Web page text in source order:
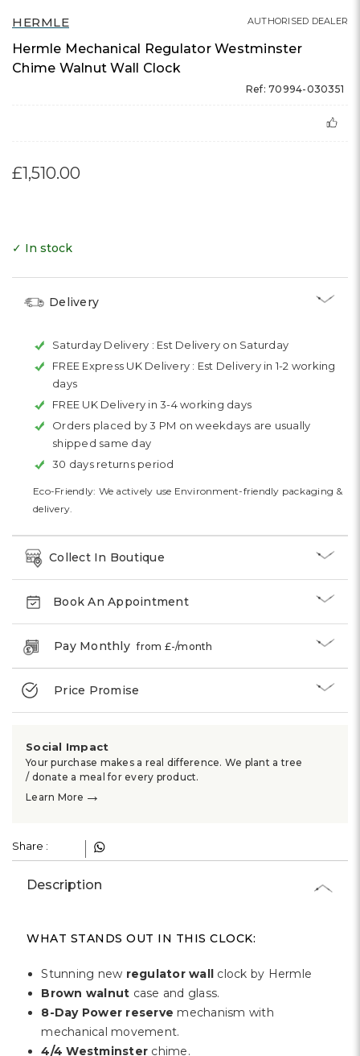
HERMLE
Hermle Mechanical Regulator Westminster
Chime Walnut Wall Clock
Ref: 70994-030351
AUTHORISED DEALER
£1,510.00
✓ In stock
Delivery
Saturday Delivery : Est Delivery on Saturday
FREE Express UK Delivery : Est Delivery in 1-2 working
days
FREE UK Delivery in 3-4 working days
Orders placed by 3 PM on weekdays are usually
shipped same day
30 days returns period
Eco-Friendly: We actively use Environment-friendly packaging &
delivery.
Collect In Boutique
Book An Appointment
Pay Monthlyfrom £-/month
Price Promise
Social Impact
Your purchase makes a real difference. We plant a tree
/ donate a meal for every product.
Learn More →
Share :
Description
WHAT STANDS OUT IN THIS CLOCK:
Stunning new regulator wall clock by Hermle
Brown walnut case and glass.
8-Day Power reserve mechanism with
mechanical movement.
4/4 Westminster chime.